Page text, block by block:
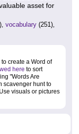
asset for
vocabulary (251),
to create a Word of
here to sort
"Words Are
scavenger hunt to
visuals or pictures